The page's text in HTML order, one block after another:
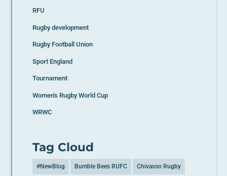
RFU
Rugby development
Rugby Football Union
Sport England
Tournament
Women's Rugby World Cup
WRWC
Tag Cloud
#NewBlog Bumble Bees RUFC Chivasso Rugby